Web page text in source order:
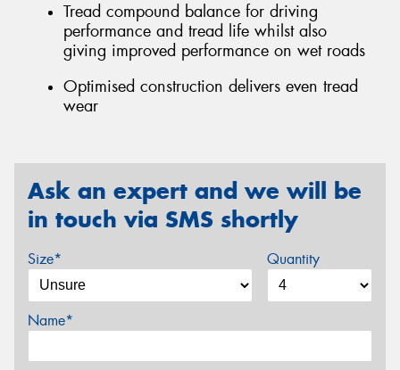
Tread compound balance for driving
performance and tread life whilst also
giving improved performance on wet roads
Optimised construction delivers even tread
wear
Ask an expert and we will be
in touch via SMS shortly
Size* Quantity
Name*